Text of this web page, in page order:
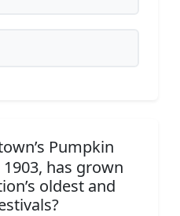
Pumpkin
has grown
oldest and